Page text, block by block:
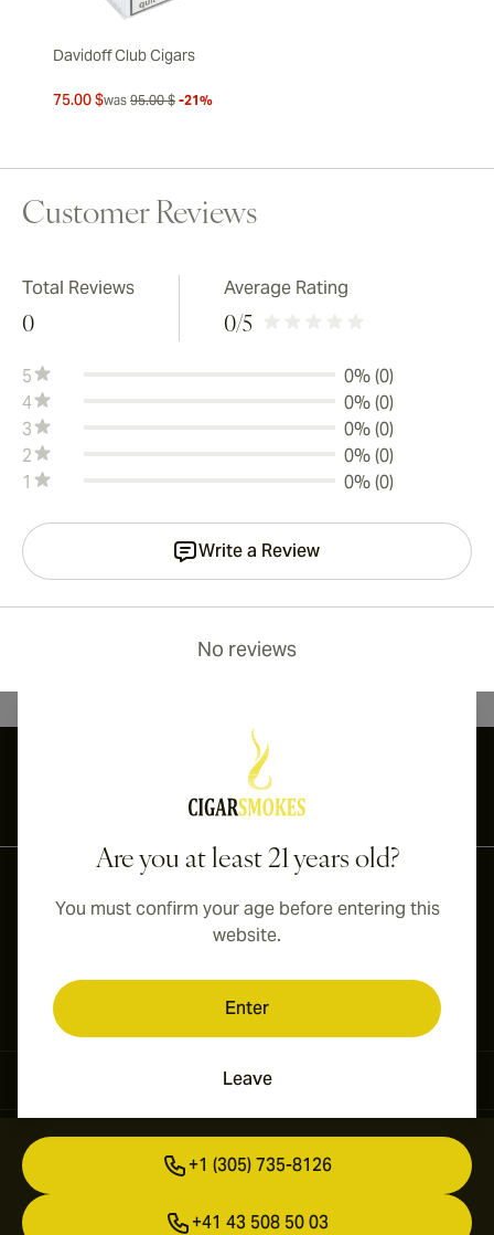
Davidoff Club Cigars
75.00 $was 95.00 $ -21%
Customer Reviews
Total Reviews
0
Average Rating
0/5
5
0% (0)
4
0% (0)
3
0% (0)
2
0% (0)
1
0% (0)
Write a Review
No reviews
Are you at least 21 years old?
You must confirm your age before entering this
website.
Enter
Leave
International shipping available to Canada, UK, and Australia!
+1 (305) 735-8126
+41 43 508 50 03